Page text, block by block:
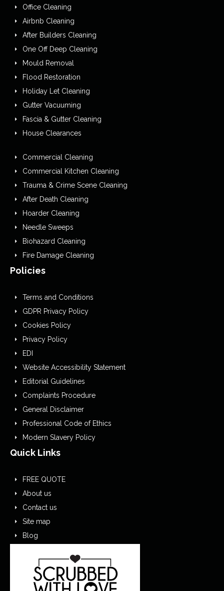
Office Cleaning
Airbnb Cleaning
After Builders Cleaning
One Off Deep Cleaning
Mould Removal
Flood Restoration
Holiday Let Cleaning
Gutter Vacuuming
Fascia & Gutter Cleaning
House Clearances
Commercial Cleaning
Commercial Kitchen Cleaning
Trauma & Crime Scene Cleaning
After Death Cleaning
Hoarder Cleaning
Needle Sweeps
Biohazard Cleaning
Fire Damage Cleaning
Policies
Terms and Conditions
GDPR Privacy Policy
Cookies Policy
Privacy Policy
EDI
Website Accessibility Statement
Editorial Guidelines
Complaints Procedure
General Disclaimer
Professional Code of Ethics
Modern Slavery Policy
Quick Links
FREE QUOTE
About us
Contact us
Site map
Blog